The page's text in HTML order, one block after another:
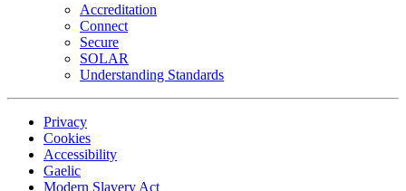
Accreditation
Connect
Secure
SOLAR
Understanding Standards
Privacy
Cookies
Accessibility
Gaelic
Modern Slavery Act